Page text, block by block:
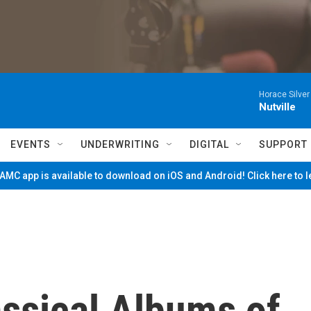
Horace
Nutville
EVENTS UNDERWRITING DIGITAL SUPPORT
app is available to download on iOS and Android! Click here to